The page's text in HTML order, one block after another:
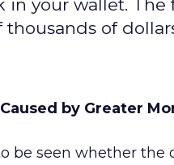
in your wallet.
of
by Greater
be seen whether the